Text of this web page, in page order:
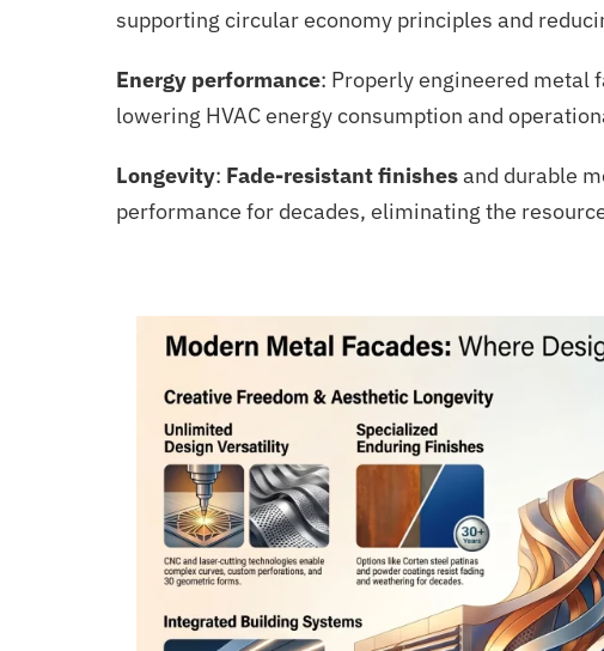
supporting circular economy principles and
Energy performance: Properly engineered metal
lowering HVAC energy consumption and
Longevity: Fade-resistant finishesand durable
performance for decades, eliminating the